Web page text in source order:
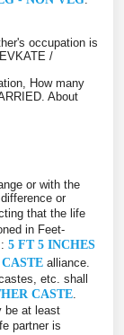
occupation is
/
How many
About
or with the
or
that the life
in Feet-
5 FT 5 INCHES
alliance.
etc. shall
CASTE
be at least
partner is